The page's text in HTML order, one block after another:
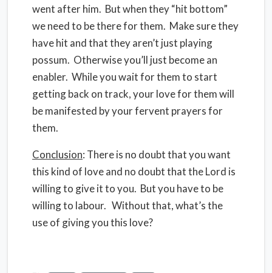
went after him. But when they “hit bottom”
we need to be there for them. Make sure they
have hit and that they aren’t just playing
possum. Otherwise you’ll just become an
enabler. While you wait for them to start
getting back on track, your love for them will
be manifested by your fervent prayers for
them.
Conclusion: There is no doubt that you want
this kind of love and no doubt that the Lord is
willing to give it to you. But you have to be
willing to labour. Without that, what’s the
use of giving you this love?